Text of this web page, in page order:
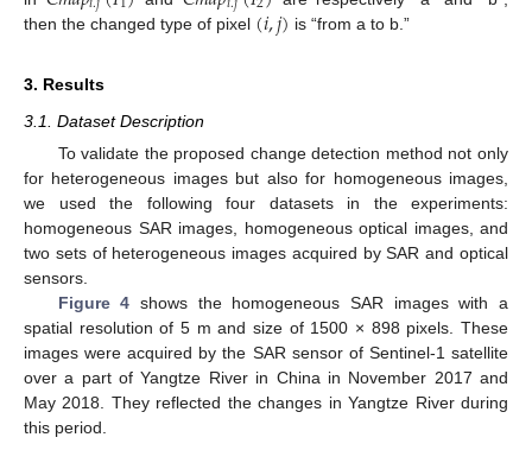
then the changed type of pixel (𝑖,𝑗) is “from a to b.”
3. Results
3.1. Dataset Description
To validate the proposed change detection method not only
for heterogeneous images but also for homogeneous images,
we used the following four datasets in the experiments:
homogeneous SAR images, homogeneous optical images, and
two sets of heterogeneous images acquired by SAR and optical
sensors.
Figure 4 shows the homogeneous SAR images with a
spatial resolution of 5 m and size of 1500 × 898 pixels. These
images were acquired by the SAR sensor of Sentinel-1 satellite
over a part of Yangtze River in China in November 2017 and
May 2018. They reflected the changes in Yangtze River during
this period.